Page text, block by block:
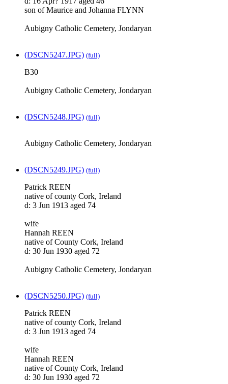
son of Maurice and Johanna FLYNN
Aubigny Catholic Cemetery, Jondaryan
(DSCN5247.JPG) (full)
B30
Aubigny Catholic Cemetery, Jondaryan
(DSCN5248.JPG) (full)
Aubigny Catholic Cemetery, Jondaryan
(DSCN5249.JPG) (full)
Patrick REEN
native of county Cork, Ireland
d: 3 Jun 1913 aged 74
wife
Hannah REEN
native of County Cork, Ireland
d: 30 Jun 1930 aged 72
Aubigny Catholic Cemetery, Jondaryan
(DSCN5250.JPG) (full)
Patrick REEN
native of county Cork, Ireland
d: 3 Jun 1913 aged 74
wife
Hannah REEN
native of County Cork, Ireland
d: 30 Jun 1930 aged 72